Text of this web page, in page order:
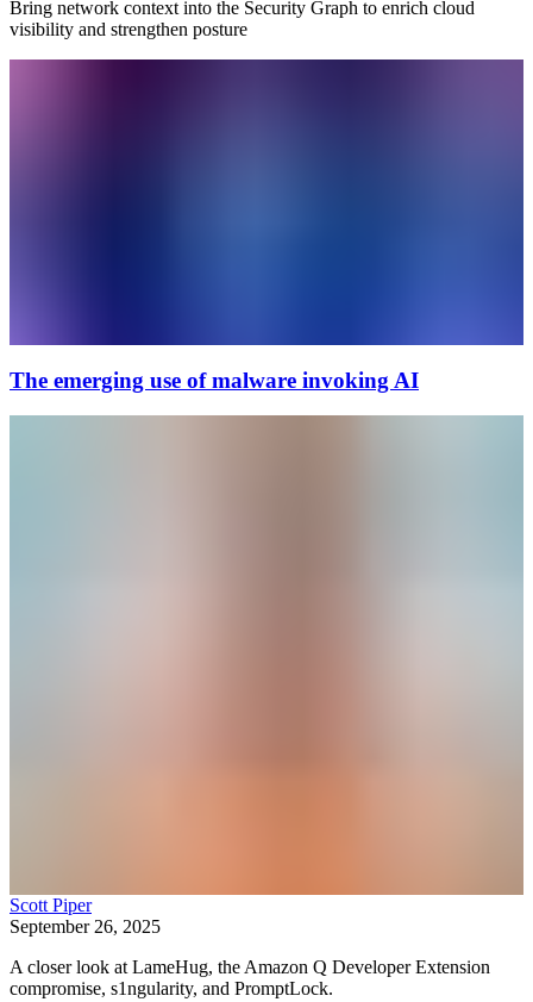
Bring network context into the Security Graph to enrich cloud
visibility and strengthen posture
The emerging use of malware invoking AI
Scott Piper
September 26, 2025
A closer look at LameHug, the Amazon Q Developer Extension
compromise, s1ngularity, and PromptLock.